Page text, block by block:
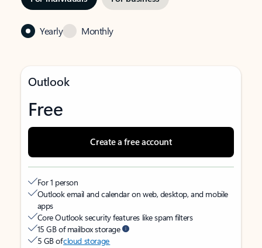
Yearly Monthly
Outlook
Free
Create a free account
For 1 person
Outlook email and calendar on web, desktop, and mobile
apps
Core Outlook security features like spam filters
15 GB of mailbox storage
5 GB ofcloud storage